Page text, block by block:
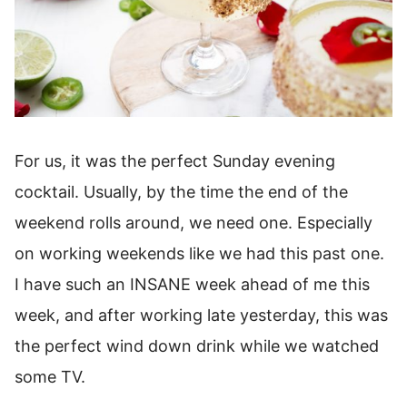
For us, it was the perfect Sunday evening
cocktail. Usually, by the time the end of the
weekend rolls around, we need one. Especially
on working weekends like we had this past one.
I have such an INSANE week ahead of me this
week, and after working late yesterday, this was
the perfect wind down drink while we watched
some TV.